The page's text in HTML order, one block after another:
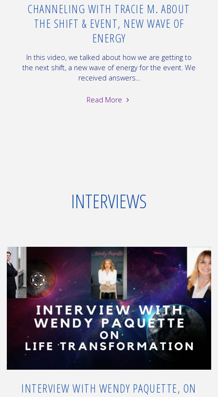
CHANNELING WITH TRACIE M. ABOUT
THE SHIFT & EVENT, NEW WAVE OF
ENERGY
In this video, we talked about how we are getting to
the next shift, a new wave of energy for the event. We
received answers...
Read More "Channeling
Event,
New
Energy"
INTERVIEWS
INTERVIEW WITH WENDY PAQUETTE, ON